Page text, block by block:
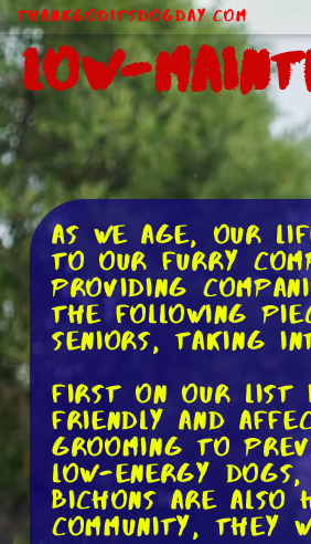
ThankGodItsDogDay.com
Low-
As we age, our
to our furry
providing
the following
seniors, taking
First on our list
friendly and
grooming to
low-energy
Bichons are
community, they